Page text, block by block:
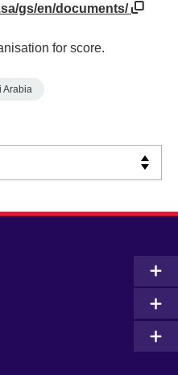
gs/en/documents/
for score.
Arabia